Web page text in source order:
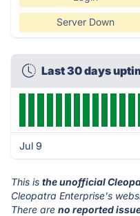
Server Down
Last 30 days
Jul 9
This is the unofficial
Cleopatra Enterprise's
There are no reported